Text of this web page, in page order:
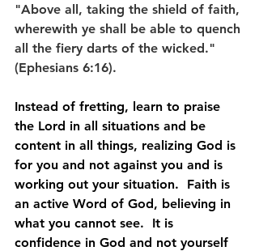
"Above all, taking the shield of faith,
wherewith ye shall be able to quench
all the fiery darts of the wicked."
(Ephesians 6:16).
Instead of fretting, learn to praise
the Lord in all situations and be
content in all things, realizing God is
for you and not against you and is
working out your situation.  Faith is
an active Word of God, believing in
what you cannot see.  It is
confidence in God and not yourself